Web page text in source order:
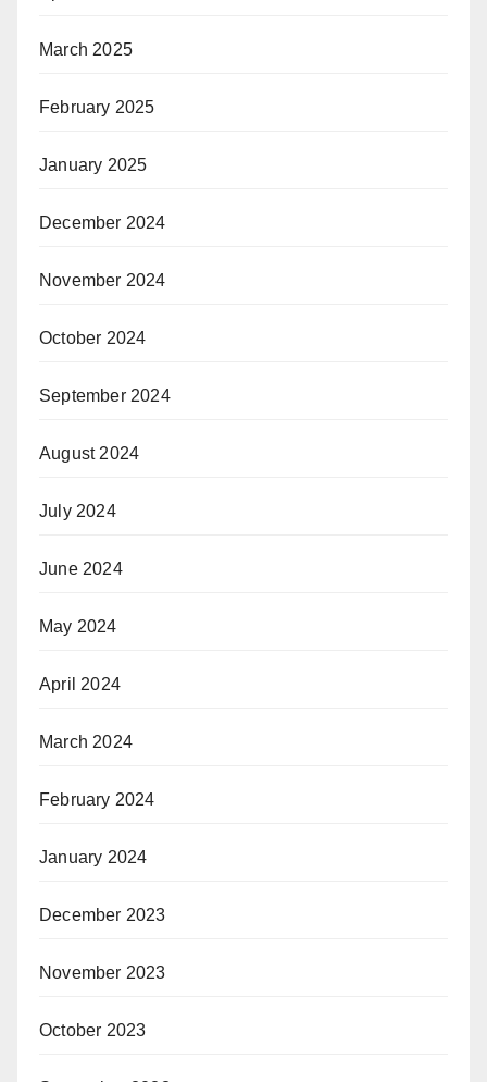
March 2025
February 2025
January 2025
December 2024
November 2024
October 2024
September 2024
August 2024
July 2024
June 2024
May 2024
April 2024
March 2024
February 2024
January 2024
December 2023
November 2023
October 2023